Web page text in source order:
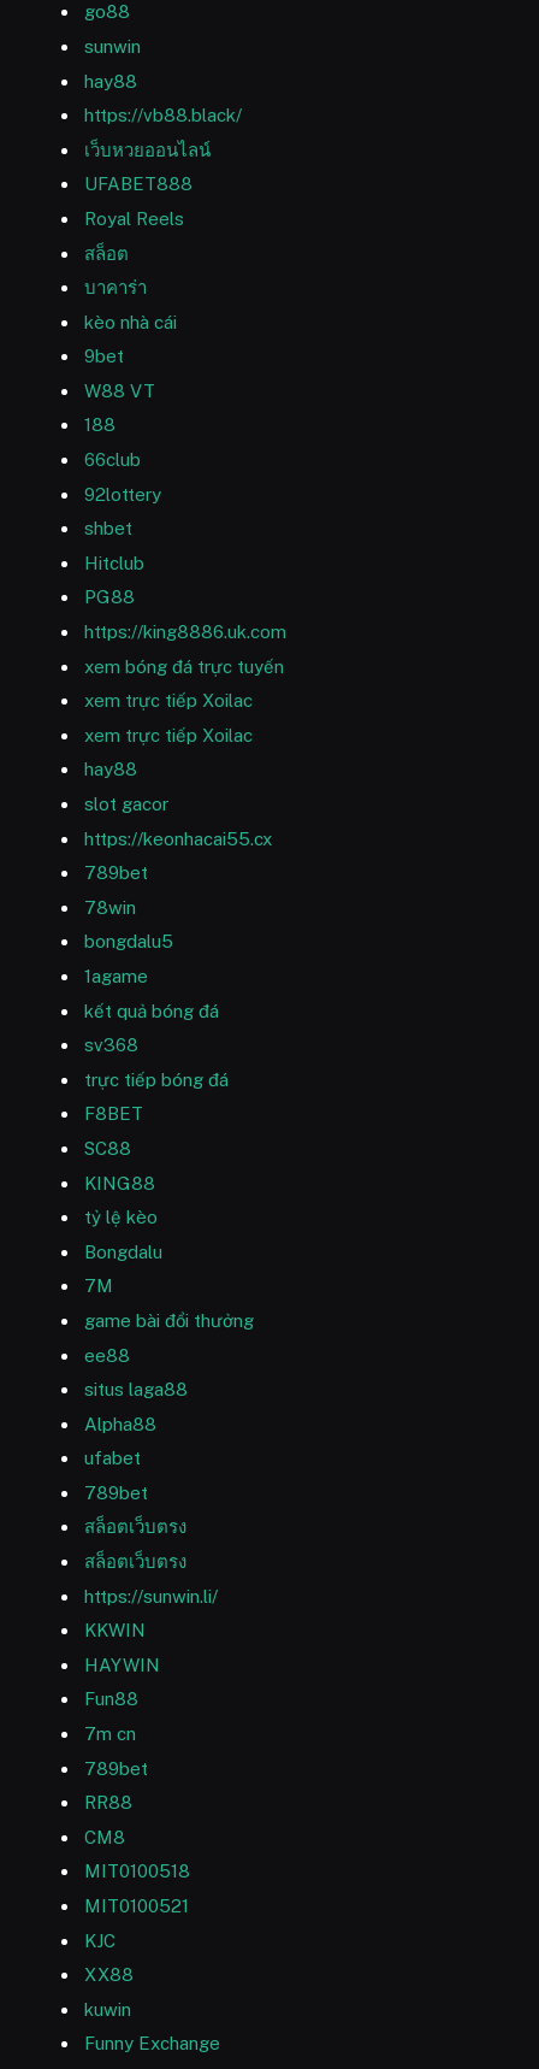
go88
sunwin
hay88
https://vb88.black/
เว็บหวยออนไลน์
UFABET888
Royal Reels
สล็อต
บาคาร่า
kèo nhà cái
9bet
W88 VT
188
66club
92lottery
shbet
Hitclub
PG88
https://king8886.uk.com
xem bóng đá trực tuyến
xem trực tiếp Xoilac
xem trực tiếp Xoilac
hay88
slot gacor
https://keonhacai55.cx
789bet
78win
bongdalu5
1agame
kết quả bóng đá
sv368
trực tiếp bóng đá
F8BET
SC88
KING88
tỷ lệ kèo
Bongdalu
7M
game bài đổi thưởng
ee88
situs laga88
Alpha88
ufabet
789bet
สล็อตเว็บตรง
สล็อตเว็บตรง
https://sunwin.li/
KKWIN
HAYWIN
Fun88
7m cn
789bet
RR88
CM8
MIT0100518
MIT0100521
KJC
XX88
kuwin
Funny Exchange